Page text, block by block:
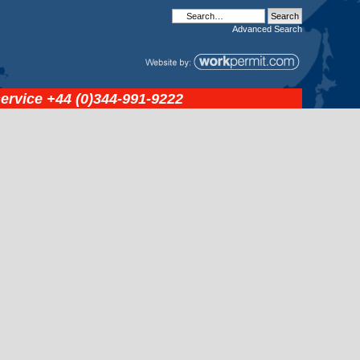
Advanced Search
+44 (0)344-991-9222